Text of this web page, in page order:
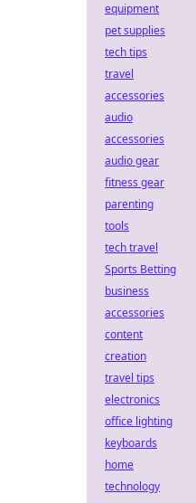
equipment
pet supplies
tech tips
travel
accessories
audio
accessories
audio gear
fitness gear
parenting
tools
tech travel
Sports Betting
business
accessories
content
creation
travel tips
electronics
office lighting
keyboards
home
technology